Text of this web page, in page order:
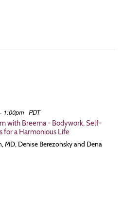
1:00pm PDT
with Breema - Bodywork, Self-
for a Harmonious Life
MD, Denise Berezonsky and Dena